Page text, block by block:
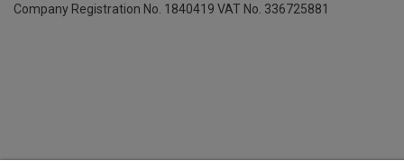
Company Registration No. 1840419 VAT No. 336725881